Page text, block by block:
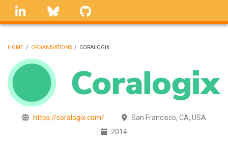
Skip
linkedin Bluesky
BREADCRUMB
HOME / ORGANISATIONS / CORALOGIX
https://coralogix.com/
San Francisco, CA, USA
2014